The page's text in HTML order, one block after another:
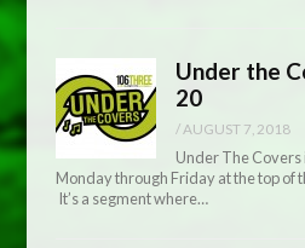
Under the
20
/ AUGUST 7, 2018
Under The
Monday through Friday at the top of
It’s a segment where…